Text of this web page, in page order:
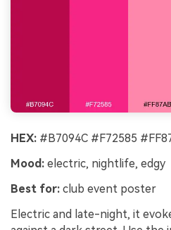
HEX: #B7094C #F72585
Mood: electric, nightlife, edgy
Best for: club event poster
Electric and late-night, it